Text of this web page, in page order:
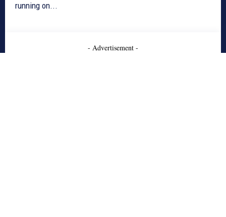
running on...
- Advertisement -